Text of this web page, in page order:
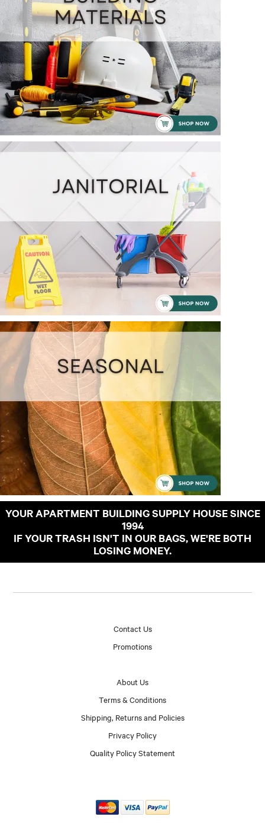
YOUR APARTMENT BUILDING SUPPLY HOUSE SINCE
1994
IF YOUR TRASH ISN'T IN OUR BAGS, WE'RE BOTH
LOSING MONEY.
Contact Us
Promotions
About Us
Terms & Conditions
Shipping, Returns and Policies
Privacy Policy
Quality Policy Statement